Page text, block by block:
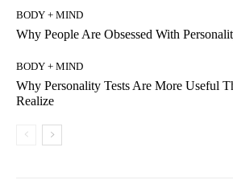
BODY + MIND
Why People Are Obsessed With
BODY + MIND
Why Personality Tests Are More Useful
Realize